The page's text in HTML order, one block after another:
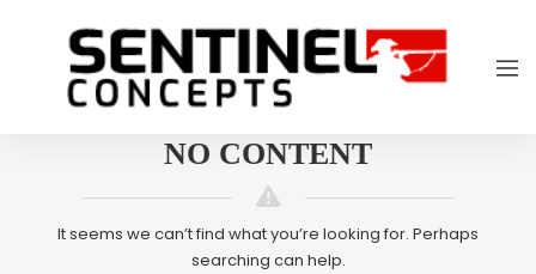
NO CONTENT
It seems we can’t find what you’re looking for. Perhaps
searching can help.